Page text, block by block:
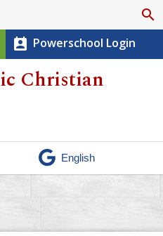
search
perm_contact_calendar Powerschool Login
Christian